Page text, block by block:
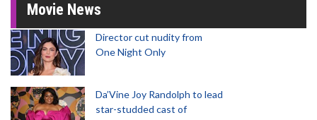
Movie News
Director cut nudity from
One Night Only
Da’Vine Joy Randolph to lead
star-studded cast of